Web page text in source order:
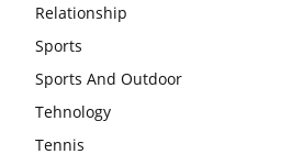
Relationship
Sports
Sports And Outdoor
Tehnology
Tennis